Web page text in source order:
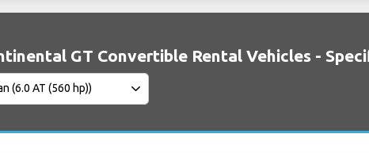
GT Convertible Rental Vehicles -